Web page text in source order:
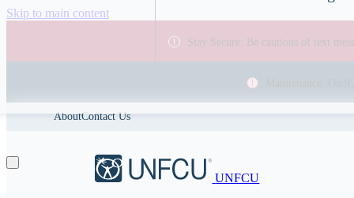
Skip to main content
Stay Secure: Be cautious of text
AboutContact Us
UNFCU